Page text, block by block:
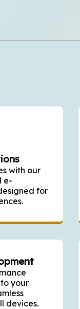
with our
e-
for
your
devices.